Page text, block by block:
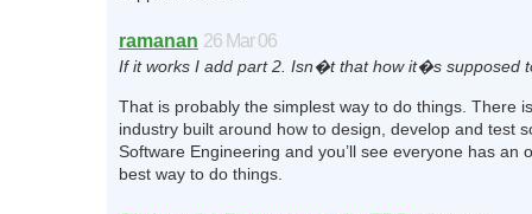
ramanan 26 Mar 06
If it works I add part 2. Isn�t that how it�s supposed
That is probably the simplest way to do things. There
industry built around how to design, develop and test
Software Engineering and you’ll see everyone has an
best way to do things.